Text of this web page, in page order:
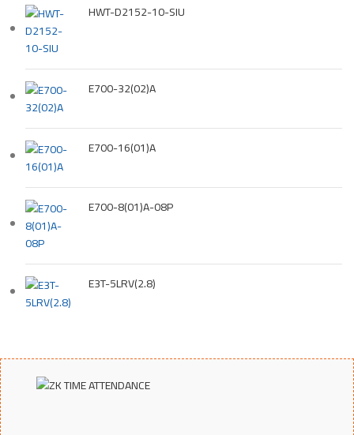
HWT-D2152-10-SIU
E700-32(02)A
E700-16(01)A
E700-8(01)A-08P
E3T-5LRV(2.8)